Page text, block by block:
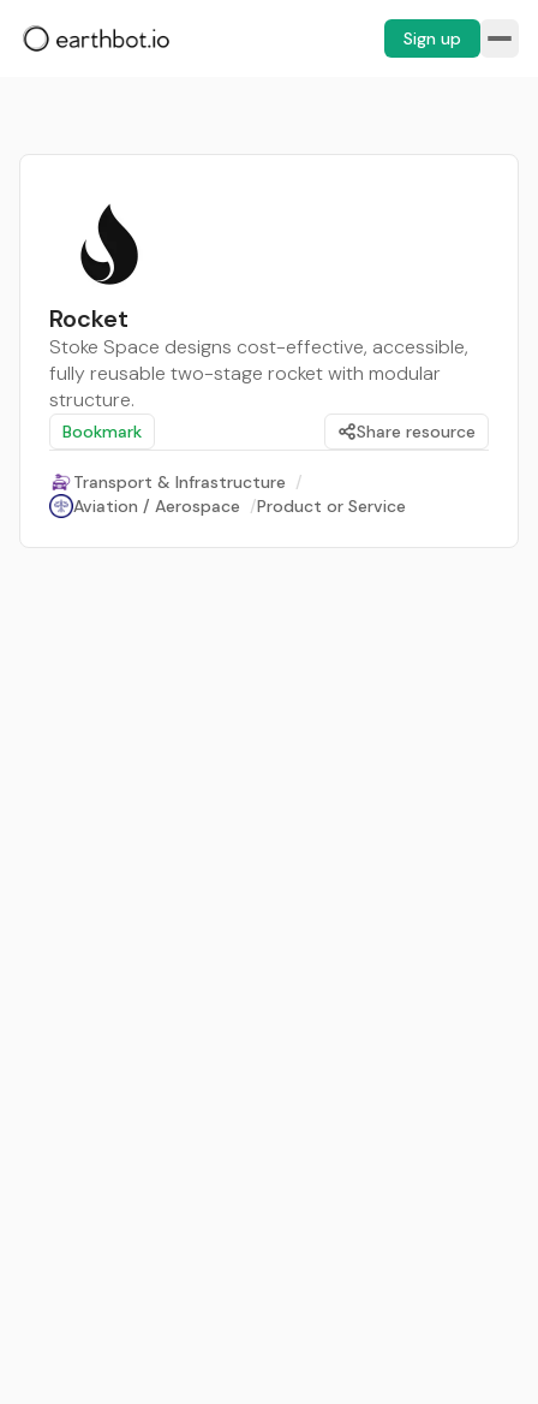
Sign up
Rocket
Stoke Space designs cost-effective, accessible,
fully reusable two-stage rocket with modular
structure.
Bookmark Share resource
Transport & Infrastructure /
Aviation / Aerospace /Product or Service